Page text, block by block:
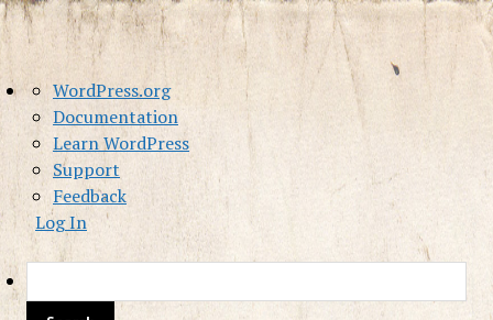
About
WordPress
WordPress.org
Documentation
Learn WordPress
Support
Feedback
Log In